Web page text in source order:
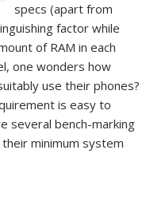
specs (apart from
factor while
of RAM in each
one wonders how
use their phones?
is easy to
several bench-marking
minimum system